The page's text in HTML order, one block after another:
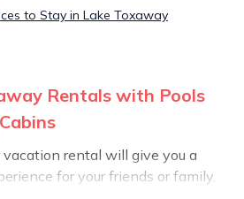
to Stay in Lake Toxaway
Rentals with Pools
rental will give you a
for your friends or family.